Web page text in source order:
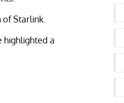
Starlink.
highlighted a